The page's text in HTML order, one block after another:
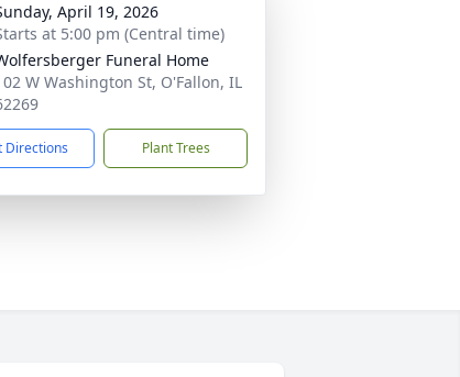
April 19, 2026
at 5:00 pm (Central time)
Funeral Home
W Washington St, O'Fallon, IL
Directions Plant Trees